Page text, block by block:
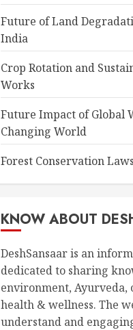
Future of Land
India
Crop Rotation and
Works
Future Impact of Global
Changing World
Forest Conservation
KNOW ABOUT
DeshSansaar is an
dedicated to sharing
environment,
health & wellness. The
understand and